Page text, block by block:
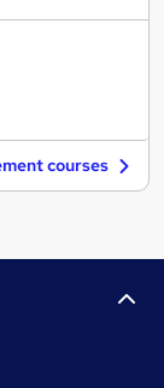
courses